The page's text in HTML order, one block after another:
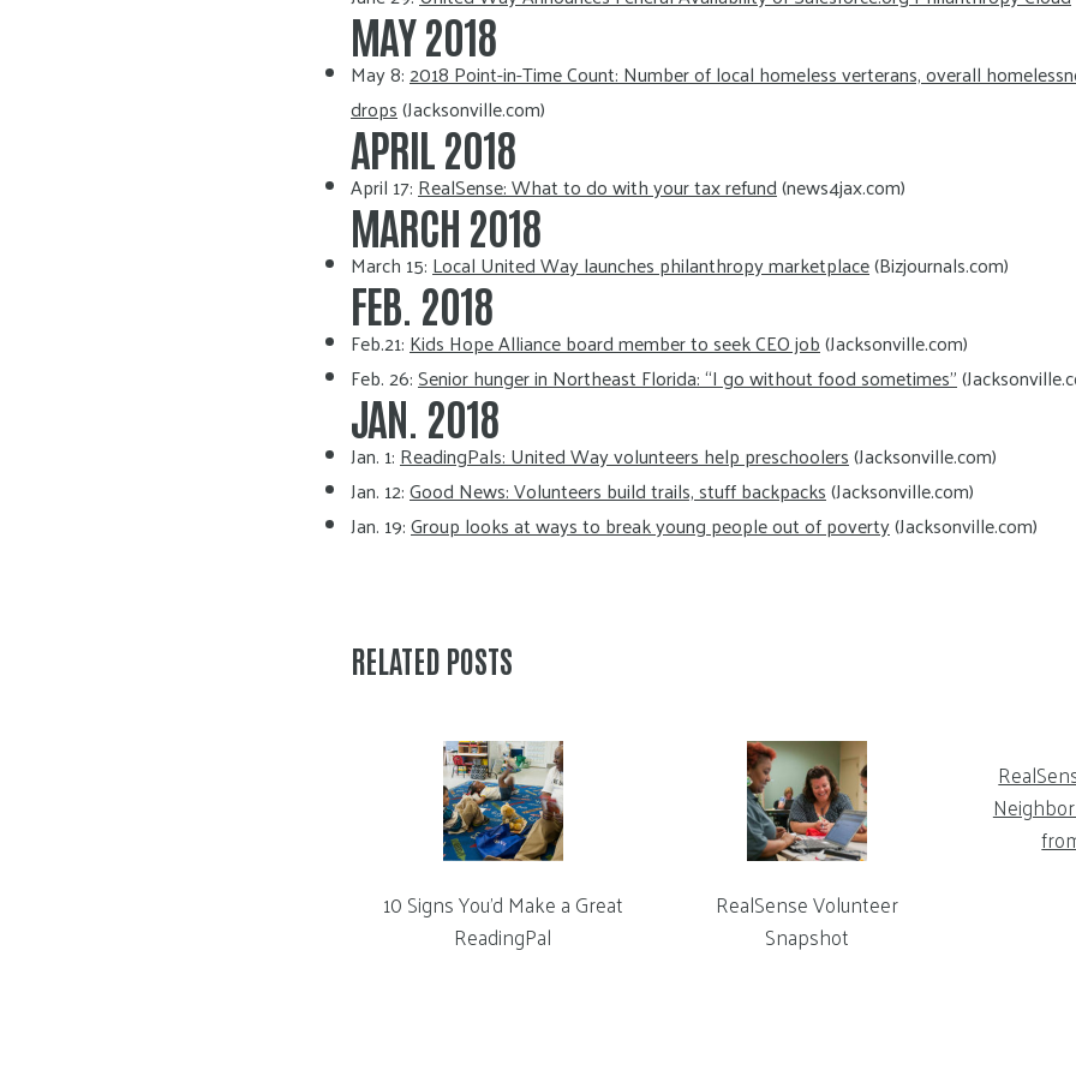
MAY 2018
May 8:2018 Point-in-Time Count: Number of local homeless verterans, overall
drops(Jacksonville.com)
APRIL 2018
April 17:RealSense: What to do with your tax refund(news4jax.com)
MARCH 2018
March 15:Local United Way launches philanthropy marketplace(Bizjournals.com)
FEB. 2018
Feb.21:Kids Hope Alliance board member to seek CEO job(Jacksonville.com)
Feb. 26:Senior hunger in Northeast Florida: “I go without food sometimes”
JAN. 2018
Jan. 1:ReadingPals: United Way volunteers help preschoolers(Jacksonville.com)
Jan. 12:Good News: Volunteers build trails, stuff backpacks(Jacksonville.com)
Jan. 19:Group looks at ways to break young people out of poverty(Jacksonville.com)
RELATED POSTS
10 Signs You’d Make a Great
ReadingPal
RealSense Volunteer
Snapshot